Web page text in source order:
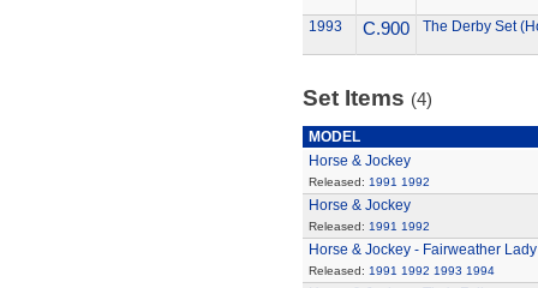
1993 C.900 The Derby Set
Set Items (4)
MODEL
Horse & Jockey
Released: 1991 1992
Horse & Jockey
Released: 1991 1992
Horse & Jockey - Fairweather Lady
Released: 1991 1992 1993 1994